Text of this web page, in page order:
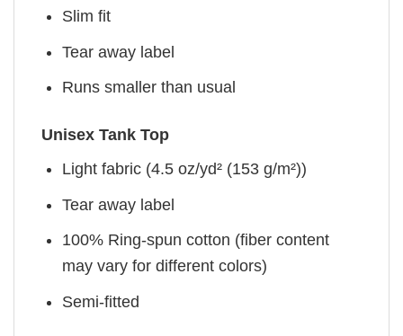
Slim fit
Tear away label
Runs smaller than usual
Unisex Tank Top
Light fabric (4.5 oz/yd² (153 g/m²))
Tear away label
100% Ring-spun cotton (fiber content
may vary for different colors)
Semi-fitted